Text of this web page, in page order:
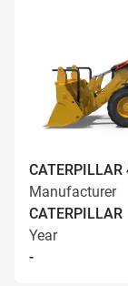
CATERPILLAR
Manufacturer
CATERPILLAR
Year
-